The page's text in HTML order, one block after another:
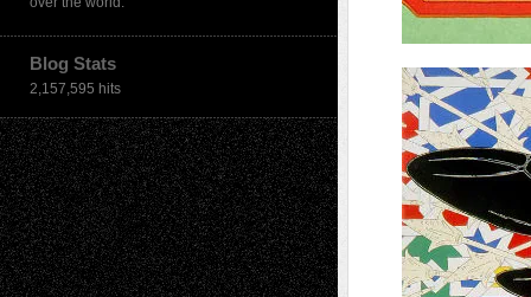
Blog Stats
2,157,595 hits